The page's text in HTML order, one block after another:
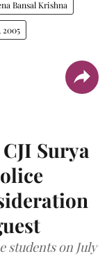
Bansal Krishna
Surya
students on July